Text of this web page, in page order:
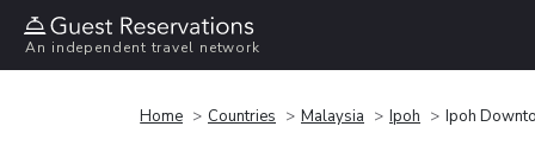
An independent travel network
Home Countries Malaysia Ipoh Ipoh